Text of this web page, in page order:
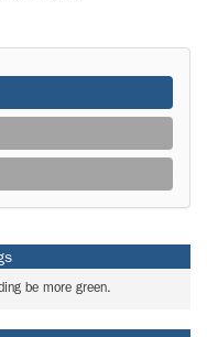
be more green.